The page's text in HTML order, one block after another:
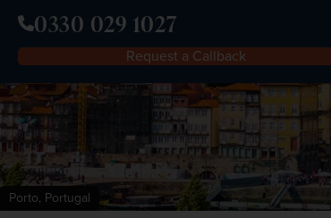
0330 029 1027
Request a Callback
Porto, Portugal